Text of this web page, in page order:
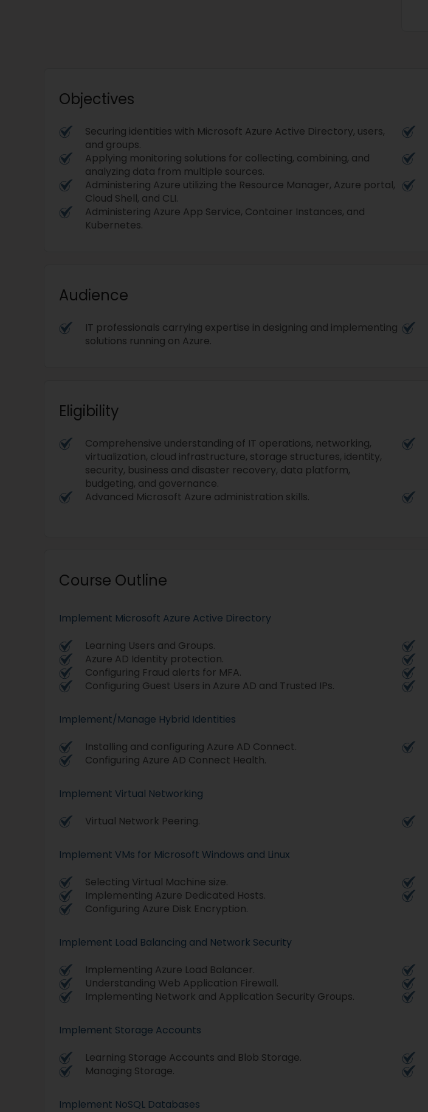
Objectives
Securing identities with Microsoft Azure Active Directory, users,
and groups.
Applying monitoring solutions for collecting, combining, and
analyzing data from multiple sources.
Administering Azure utilizing the Resource Manager, Azure portal,
Cloud Shell, and CLI.
Administering Azure App Service, Container Instances, and
Kubernetes.
Audience
IT professionals carrying expertise in designing and implementing
solutions running on Azure.
Eligibility
Comprehensive understanding of IT operations, networking,
virtualization, cloud infrastructure, storage structures, identity,
security, business and disaster recovery, data platform,
budgeting, and governance.
Advanced Microsoft Azure administration skills.
Course Outline
Implement Microsoft Azure Active Directory
Learning Users and Groups.
Azure AD Identity protection.
Configuring Fraud alerts for MFA.
Configuring Guest Users in Azure AD and Trusted IPs.
Implement/Manage Hybrid Identities
Installing and configuring Azure AD Connect.
Configuring Azure AD Connect Health.
Implement Virtual Networking
Virtual Network Peering.
Implement VMs for Microsoft Windows and Linux
Selecting Virtual Machine size.
Implementing Azure Dedicated Hosts.
Configuring Azure Disk Encryption.
Implement Load Balancing and Network Security
Implementing Azure Load Balancer.
Understanding Web Application Firewall.
Implementing Network and Application Security Groups.
Implement Storage Accounts
Learning Storage Accounts and Blob Storage.
Managing Storage.
Implement NoSQL Databases